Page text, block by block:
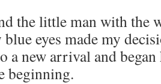
the little man with the
eyes made my
a new arrival and
beginning.